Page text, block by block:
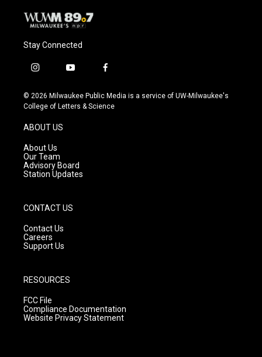
Stay Connected
i
s
t
g
a
m
y
u
t
f
c
e
© 2026 Milwaukee Public Media is a service of UW-Milwaukee's
College of Letters & Science
ABOUT US
About Us
Our Team
Advisory Board
Station Updates
CONTACT US
Contact Us
Careers
Support Us
RESOURCES
FCC File
Compliance Documentation
Website Privacy Statement